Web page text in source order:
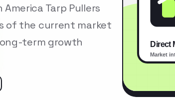
Tarp Pullers
of the current market
term growth